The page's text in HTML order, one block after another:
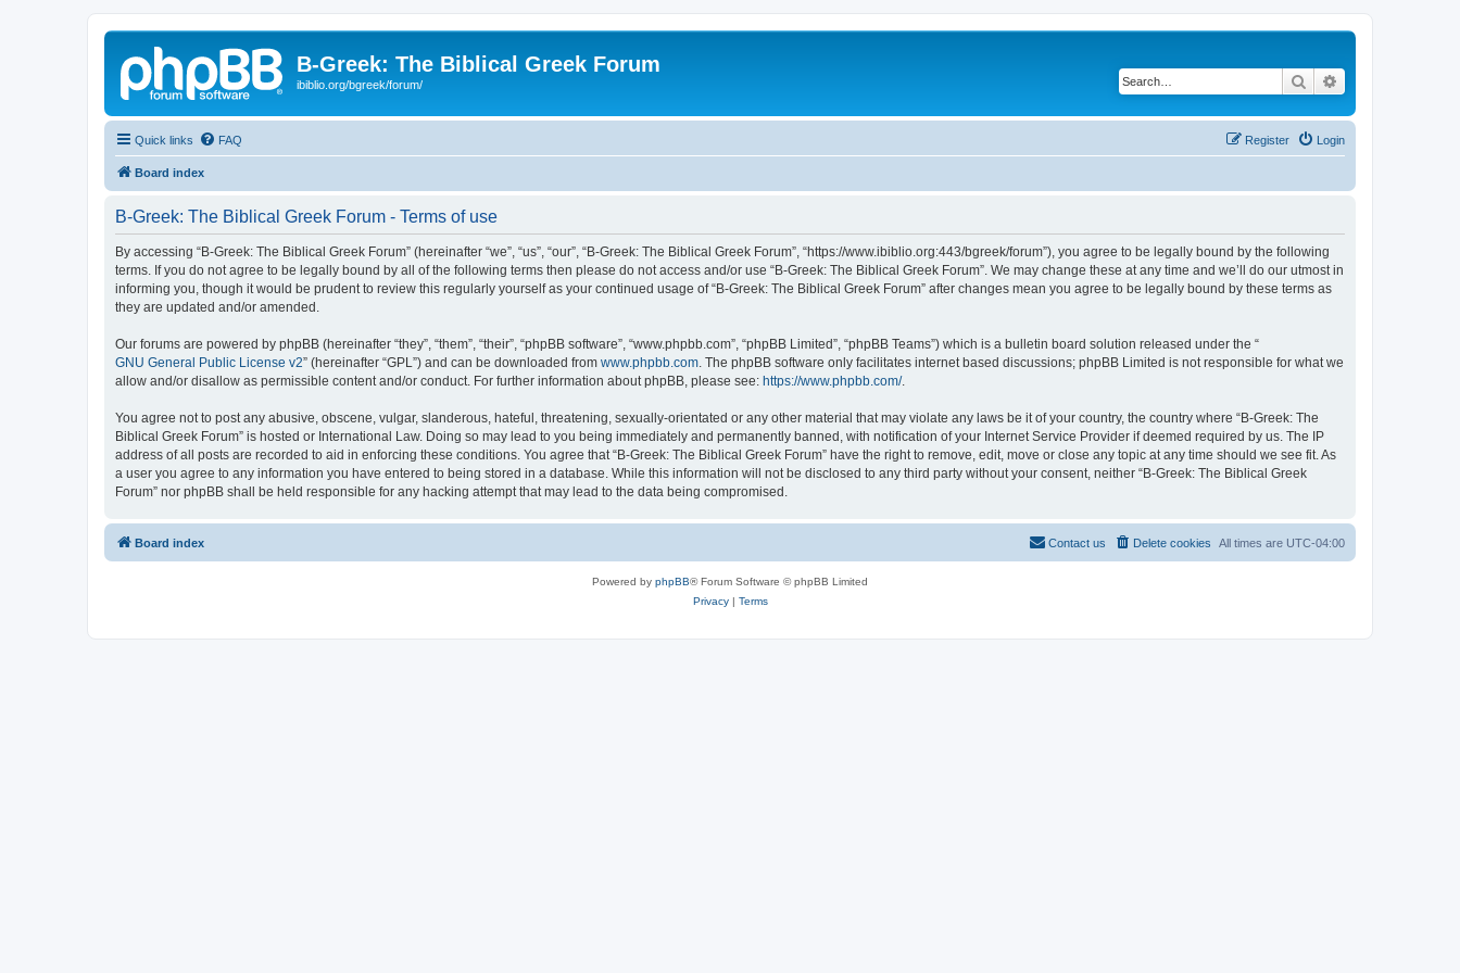
B-Greek: The Biblical Greek Forum
ibiblio.org/bgreek/forum/ Search
Quick links FAQ Login
Register
Board index
B-Greek: The Biblical Greek Forum - Terms of use
By accessing “B-Greek: The Biblical Greek Forum” (hereinafter “we”, “us”, “our”, “B-Greek: The Biblical Greek Forum”, “https://www.ibiblio.org:443/bgreek/forum”), you agree to be legally bound by the following
terms. If you do not agree to be legally bound by all of the following terms then please do not access and/or use “B-Greek: The Biblical Greek Forum”. We may change these at any time and we’ll do our utmost in
informing you, though it would be prudent to review this regularly yourself as your continued usage of “B-Greek: The Biblical Greek Forum” after changes mean you agree to be legally bound by these terms as
they are updated and/or amended.
Our forums are powered by phpBB (hereinafter “they”, “them”, “their”, “phpBB software”, “www.phpbb.com”, “phpBB Limited”, “phpBB Teams”) which is a bulletin board solution released under the “
GNU General Public License v2” (hereinafter “GPL”) and can be downloaded from www.phpbb.com . The phpBB software only facilitates internet based discussions; phpBB Limited is not responsible for what we
allow and/or disallow as permissible content and/or conduct. For further information about phpBB, please see: https://www.phpbb.com/.
You agree not to post any abusive, obscene, vulgar, slanderous, hateful, threatening, sexually-orientated or any other material that may violate any laws be it of your country, the country where “B-Greek: The
Biblical Greek Forum” is hosted or International Law. Doing so may lead to you being immediately and permanently banned, with notification of your Internet Service Provider if deemed required by us. The IP
address of all posts are recorded to aid in enforcing these conditions. You agree that “B-Greek: The Biblical Greek Forum” have the right to remove, edit, move or close any topic at any time should we see fit. As
a user you agree to any information you have entered to being stored in a database. While this information will not be disclosed to any third party without your consent, neither “B-Greek: The Biblical Greek
Forum” nor phpBB shall be held responsible for any hacking attempt that may lead to the data being compromised.
Board index All times are UTC-04:00
Delete cookies
Contact us
Powered by phpBB® Forum Software © phpBB Limited
Privacy| Terms